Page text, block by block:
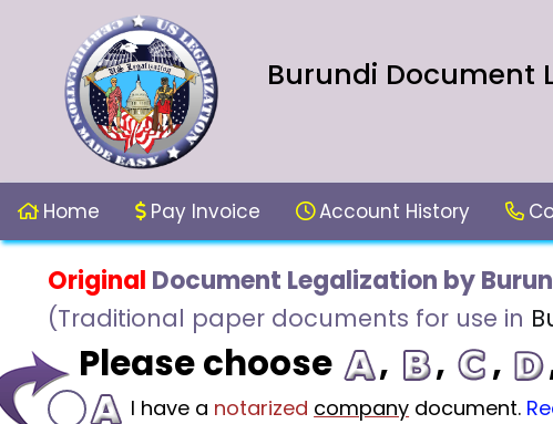
Burundi Document
Home Pay Invoice Account History
Original Document Legalization by
(Traditional paper documents for use in
Please choose , , ,
I have a notarized company document.